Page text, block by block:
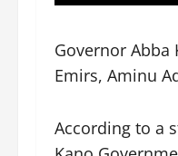
Governor
Emirs, Aminu
According to a